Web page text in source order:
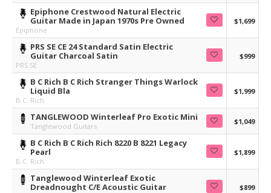
Epiphone Crestwood Natural Electric
Guitar Made in Japan 1970s Pre Owned
Epiphone
$1,699
PRS SE CE 24 Standard Satin Electric
Guitar Charcoal Satin
PRS SE
$999
B C Rich B C Rich Stranger Things Warlock
Liquid Bla
B.C. Rich
$1,999
TANGLEWOOD Winterleaf Pro Exotic Mini
Tanglewood Guitars
$1,049
B C Rich B C Rich Rich 8220 B 8221 Legacy
Pearl
B.C. Rich
$1,899
Tanglewood Winterleaf Exotic
Dreadnought C/E Acoustic Guitar
$899